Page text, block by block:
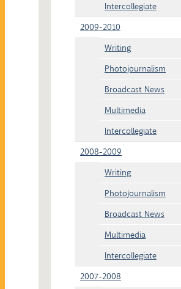
Intercollegiate
2009-2010
Writing
Photojournalism
Broadcast News
Multimedia
Intercollegiate
2008-2009
Writing
Photojournalism
Broadcast News
Multimedia
Intercollegiate
2007-2008